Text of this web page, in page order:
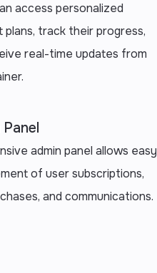
access personalized
plans, track their progress,
real-time updates from
admin panel allows easy
of user subscriptions,
and communications.